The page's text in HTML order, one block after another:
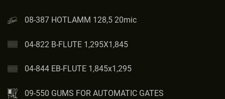
08-387 HOTLAMM 128,5 20mic
04-822 B-FLUTE 1,295X1,845
04-844 EB-FLUTE 1,845x1,295
09-550 GUMS FOR AUTOMATIC GATES